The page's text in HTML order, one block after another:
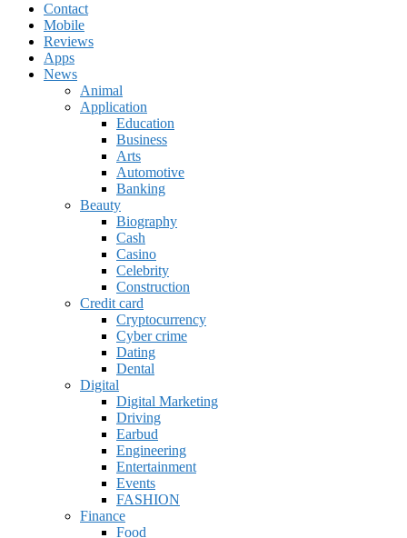
Contact
Mobile
Reviews
Apps
News
Animal
Application
Education
Business
Arts
Automotive
Banking
Beauty
Biography
Cash
Casino
Celebrity
Construction
Credit card
Cryptocurrency
Cyber crime
Dating
Dental
Digital
Digital Marketing
Driving
Earbud
Engineering
Entertainment
Events
FASHION
Finance
Food